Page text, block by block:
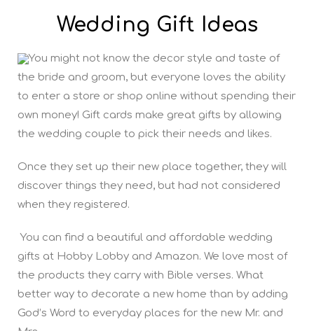
Wedding Gift Ideas
You might not know the decor style and taste of
the bride and groom, but everyone loves the ability
to enter a store or shop online without spending their
own money! Gift cards make great gifts by allowing
the wedding couple to pick their needs and likes.
Once they set up their new place together, they will
discover things they need, but had not considered
when they registered.
You can find a beautiful and affordable wedding
gifts at Hobby Lobby and Amazon. We love most of
the products they carry with Bible verses. What
better way to decorate a new home than by adding
God’s Word to everyday places for the new Mr. and